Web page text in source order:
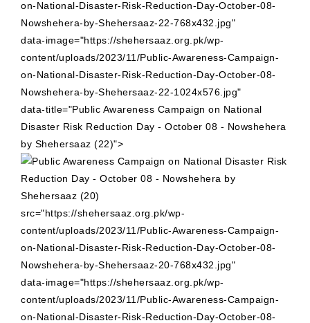
on-National-Disaster-Risk-Reduction-Day-October-08-
Nowshehera-by-Shehersaaz-22-768x432.jpg"
data-image="https://shehersaaz.org.pk/wp-
content/uploads/2023/11/Public-Awareness-Campaign-
on-National-Disaster-Risk-Reduction-Day-October-08-
Nowshehera-by-Shehersaaz-22-1024x576.jpg"
data-title="Public Awareness Campaign on National
Disaster Risk Reduction Day - October 08 - Nowshehera
by Shehersaaz (22)">
src="https://shehersaaz.org.pk/wp-
content/uploads/2023/11/Public-Awareness-Campaign-
on-National-Disaster-Risk-Reduction-Day-October-08-
Nowshehera-by-Shehersaaz-20-768x432.jpg"
data-image="https://shehersaaz.org.pk/wp-
content/uploads/2023/11/Public-Awareness-Campaign-
on-National-Disaster-Risk-Reduction-Day-October-08-